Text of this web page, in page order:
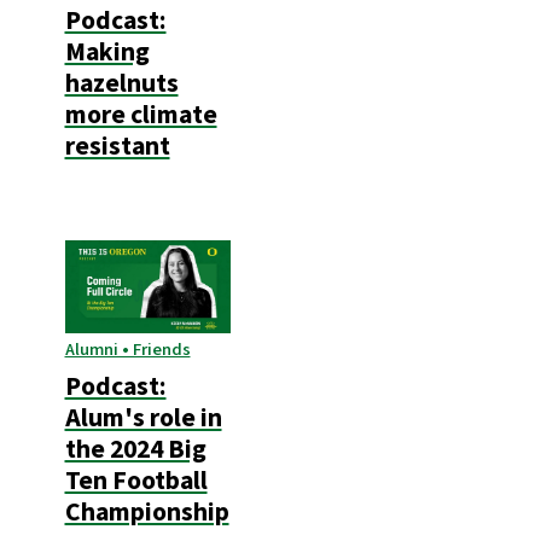
Podcast:
Making
hazelnuts
more climate
resistant
Alumni • Friends
Podcast:
Alum's role in
the 2024 Big
Ten Football
Championship